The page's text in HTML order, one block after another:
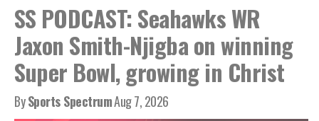
SS PODCAST: Seahawks WR
Jaxon Smith-Njigba on winning
Super Bowl, growing in Christ
BySports SpectrumAug 7, 2026